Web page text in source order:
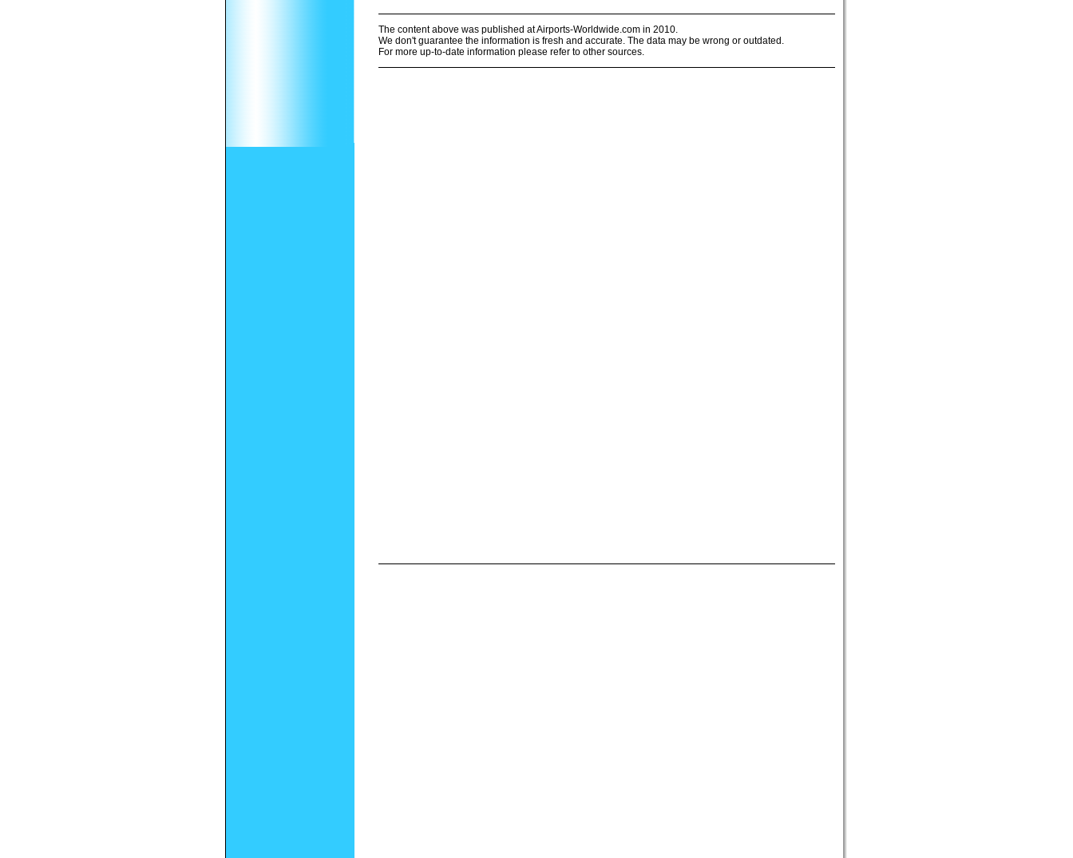
The content above was published at Airports-Worldwide.com in 2010.
We don't guarantee the information is fresh and accurate. The data may be wrong or outdated.
For more up-to-date information please refer to other sources.